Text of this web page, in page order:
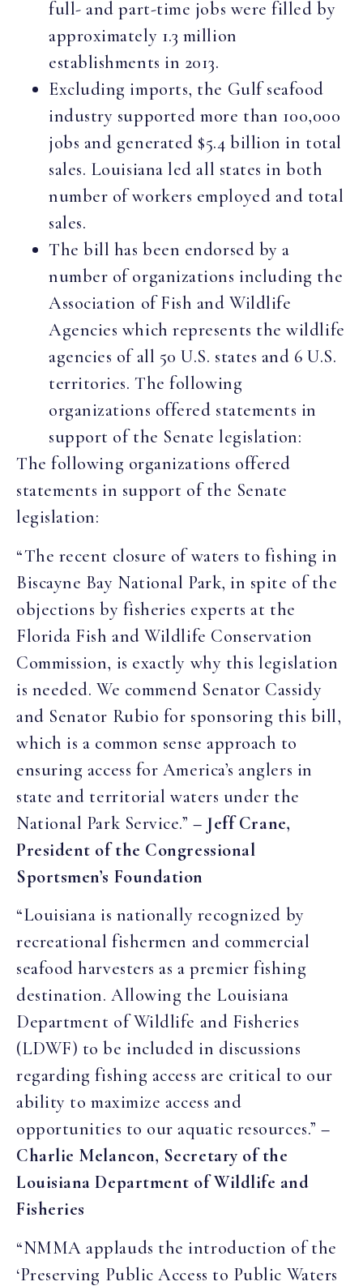
full- and part-time jobs were filled by
approximately 1.3 million
establishments in 2013.
Excluding imports, the Gulf seafood
industry supported more than 100,000
jobs and generated $5.4 billion in total
sales. Louisiana led all states in both
number of workers employed and total
sales.
The bill has been endorsed by a
number of organizations including the
Association of Fish and Wildlife
Agencies which represents the wildlife
agencies of all 50 U.S. states and 6 U.S.
territories. The following
organizations offered statements in
support of the Senate legislation:
The following organizations offered
statements in support of the Senate
legislation:
“The recent closure of waters to fishing in
Biscayne Bay National Park, in spite of the
objections by fisheries experts at the
Florida Fish and Wildlife Conservation
Commission, is exactly why this legislation
is needed. We commend Senator Cassidy
and Senator Rubio for sponsoring this bill,
which is a common sense approach to
ensuring access for America’s anglers in
state and territorial waters under the
National Park Service.”– Jeff Crane,
President of the Congressional
Sportsmen’s Foundation
“Louisiana is nationally recognized by
recreational fishermen and commercial
seafood harvesters as a premier fishing
destination. Allowing the Louisiana
Department of Wildlife and Fisheries
(LDWF) to be included in discussions
regarding fishing access are critical to our
ability to maximize access and
opportunities to our aquatic resources.”–
Charlie Melancon, Secretary of the
Louisiana Department of Wildlife and
Fisheries
“NMMA applauds the introduction of the
‘Preserving Public Access to Public Waters